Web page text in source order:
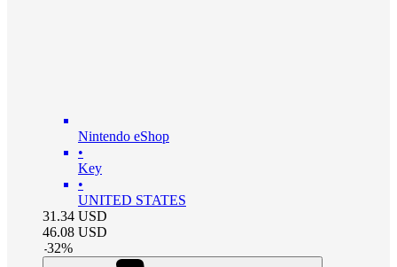
Nintendo eShop
•
Key
•
UNITED STATES
31.34 USD
46.08 USD
-32%